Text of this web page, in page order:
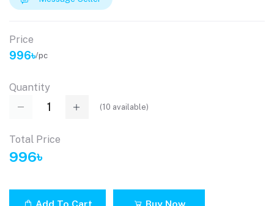
Price
996৳/pc
Quantity
(10 available)
Total Price
996৳